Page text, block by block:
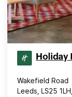
Holiday
Wakefield Road
Leeds, LS25